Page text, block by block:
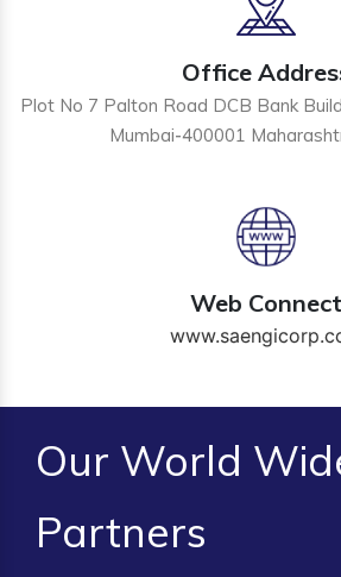
Office
Plot No 7 Palton Road DCB Bank
Mumbai-400001
Web Connect
Our World
Partners